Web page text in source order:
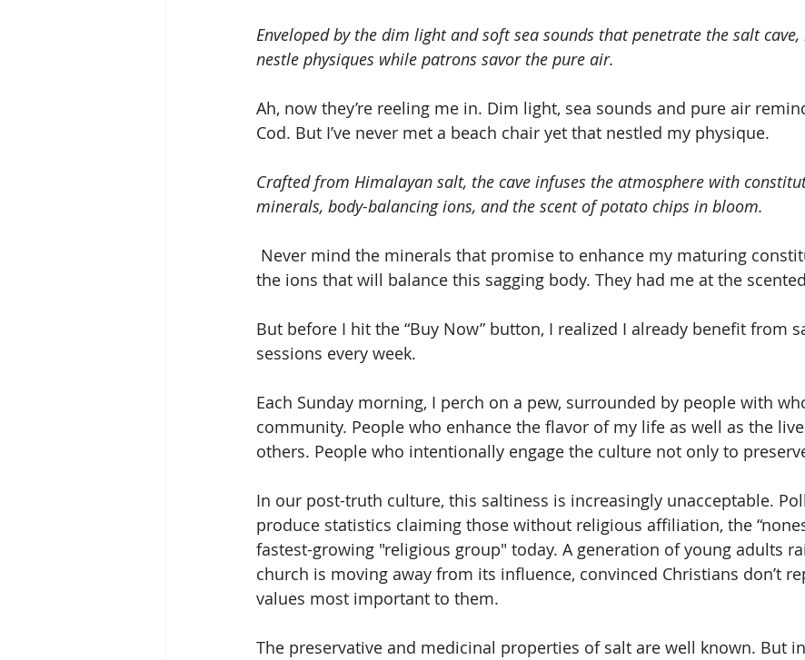
Enveloped by the dim light and soft sea sounds that penetrate the salt cave,
nestle physiques while patrons savor the pure air.
Ah, now they’re reeling me in. Dim light, sea sounds and pure air
Cod. But I’ve never met a beach chair yet that nestled my physique.
Crafted from Himalayan salt, the cave infuses the atmosphere with
minerals, body-balancing ions, and the scent of potato chips in bloom.
the ions that will balance this sagging body. They had me at the
But before I hit the “Buy Now” button, I realized I already benefit from
sessions every week.
Each Sunday morning, I perch on a pew, surrounded by people with
community. People who enhance the flavor of my life as well as the
others. People who intentionally engage the culture not only to
In our post-truth culture, this saltiness is increasingly unacceptable.
produce statistics claiming those without religious affiliation, the
fastest-growing "religious group" today. A generation of young adults
church is moving away from its influence, convinced Christians don’t
values most important to them.
The preservative and medicinal properties of salt are well known. But